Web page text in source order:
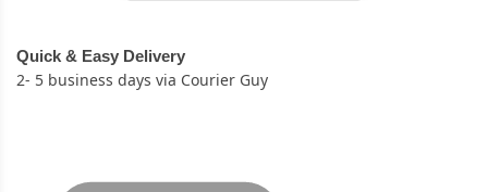
Quick & Easy Delivery
2- 5 business days via Courier Guy